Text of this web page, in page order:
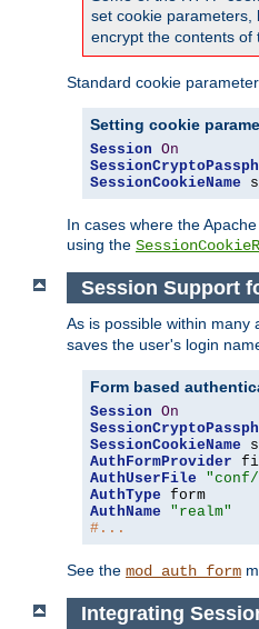
set cookie parameters,
encrypt the contents of
Standard cookie
Setting cookie
Session On
SessionCookieName
In cases where the
using the
Session Support
As is possible within
saves the user's login
Form based
Session On
SessionCookieName
AuthFormProvider
AuthUserFile
"conf/
AuthType
AuthName
"realm"
#...
See the mod_auth_form
Integrating